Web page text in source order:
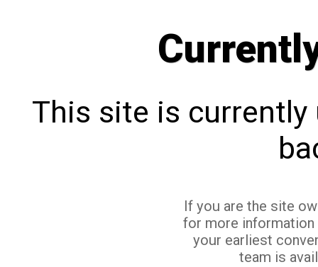
This site is currently
If you are the site
for more
your earliest
team is